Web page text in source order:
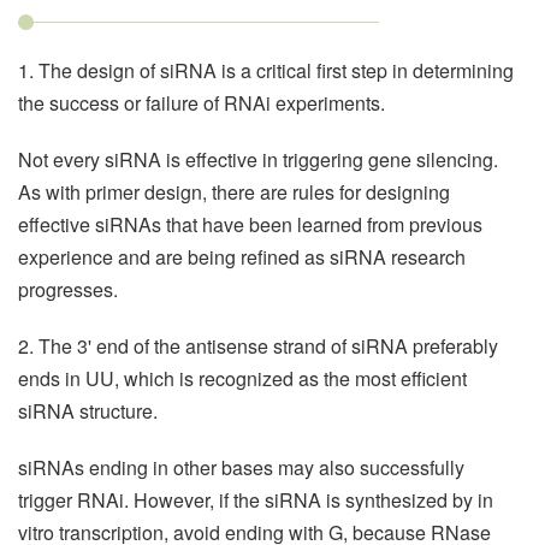
1. The design of siRNA is a critical first step in determining
the success or failure of RNAi experiments.
Not every siRNA is effective in triggering gene silencing.
As with primer design, there are rules for designing
effective siRNAs that have been learned from previous
experience and are being refined as siRNA research
progresses.
2. The 3' end of the antisense strand of siRNA preferably
ends in UU, which is recognized as the most efficient
siRNA structure.
siRNAs ending in other bases may also successfully
trigger RNAi. However, if the siRNA is synthesized by in
vitro transcription, avoid ending with G, because RNase